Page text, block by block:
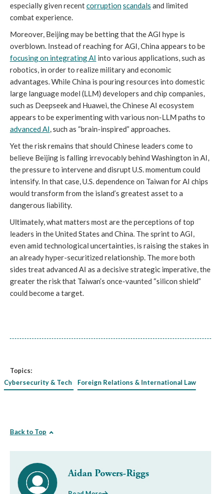
especially given recentcorruptionscandals and limited
combat experience.
Moreover, Beijing may be betting that the AGI hype is
overblown. Instead of reaching for AGI, China appears to be
focusing on integrating AI into various applications, such as
robotics, in order to realize military and economic
advantages. While China is pouring resources into domestic
large language model (LLM) developers and chip companies,
such as Deepseek and Huawei, the Chinese AI ecosystem
appears to be experimenting with various non-LLM paths to
advanced AI, such as “brain-inspired” approaches.
Yet the risk remains that should Chinese leaders come to
believe Beijing is falling irrevocably behind Washington in AI,
the pressure to intervene and disrupt U.S. momentum could
intensify. In that case, U.S. dependence on Taiwan for AI chips
would transform from the island’s greatest asset to a
dangerous liability.
Ultimately, what matters most are the perceptions of top
leaders in the United States and China. The sprint to AGI,
even amid technological uncertainties, is raising the stakes in
an already hyper-securitized relationship. The more both
sides treat advanced AI as a decisive strategic imperative, the
greater the risk that Taiwan’s once-vaunted “silicon shield”
could become a target.
Topics:
Cybersecurity & Tech
Foreign Relations & International Law
Back to Top
Aidan Powers-Riggs